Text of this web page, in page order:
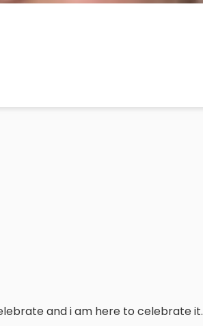
and i am here to celebrate it.